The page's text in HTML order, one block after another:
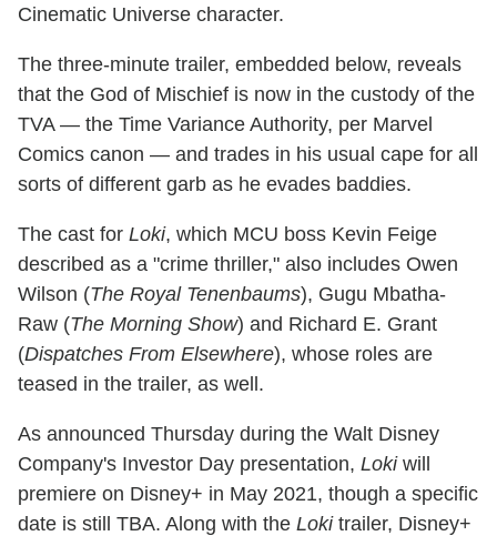
Cinematic Universe character.
The three-minute trailer, embedded below, reveals
that the God of Mischief is now in the custody of the
TVA — the Time Variance Authority, per Marvel
Comics canon — and trades in his usual cape for all
sorts of different garb as he evades baddies.
The cast for Loki, which MCU boss Kevin Feige
described as a "crime thriller," also includes Owen
Wilson (The Royal Tenenbaums), Gugu Mbatha-
Raw (The Morning Show) and Richard E. Grant
(Dispatches From Elsewhere), whose roles are
teased in the trailer, as well.
As announced Thursday during the Walt Disney
Company's Investor Day presentation, Lokiwill
premiere on Disney+ in May 2021, though a specific
date is still TBA. Along with the Lokitrailer, Disney+